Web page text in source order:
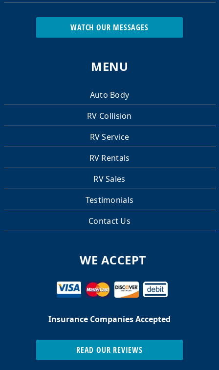
WATCH OUR MESSAGES
MENU
Auto Body
RV Collision
RV Service
RV Rentals
RV Sales
Testimonials
Contact Us
WE ACCEPT
Insurance Companies Accepted
READ OUR REVIEWS